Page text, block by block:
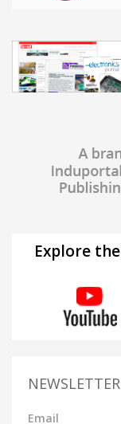
Explore
NEWSLETTER
Email